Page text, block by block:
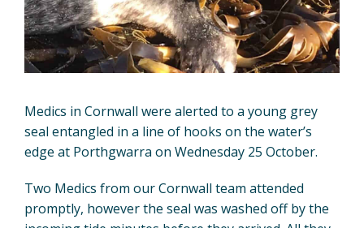
Medics in Cornwall were alerted to a young grey
seal entangled in a line of hooks on the water’s
edge at Porthgwarra on Wednesday 25 October.
Two Medics from our Cornwall team attended
promptly, however the seal was washed off by the